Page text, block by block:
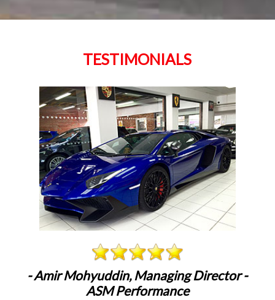
TESTIMONIALS
- Amir Mohyuddin, Managing Director -
ASM Performance